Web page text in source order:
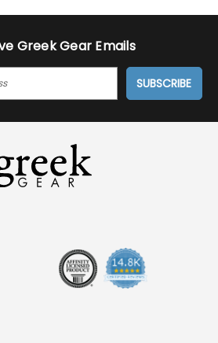
Greek Gear Emails